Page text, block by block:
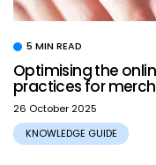
5 MIN READ
Optimising the
practices for
26 October 2025
KNOWLEDGE GUIDE